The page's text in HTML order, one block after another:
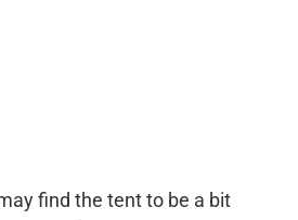
find the tent to be a bit